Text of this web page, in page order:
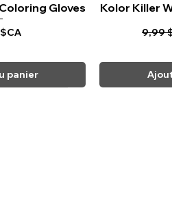
Gloves
panier
Kolor Killer
Prix
9,99